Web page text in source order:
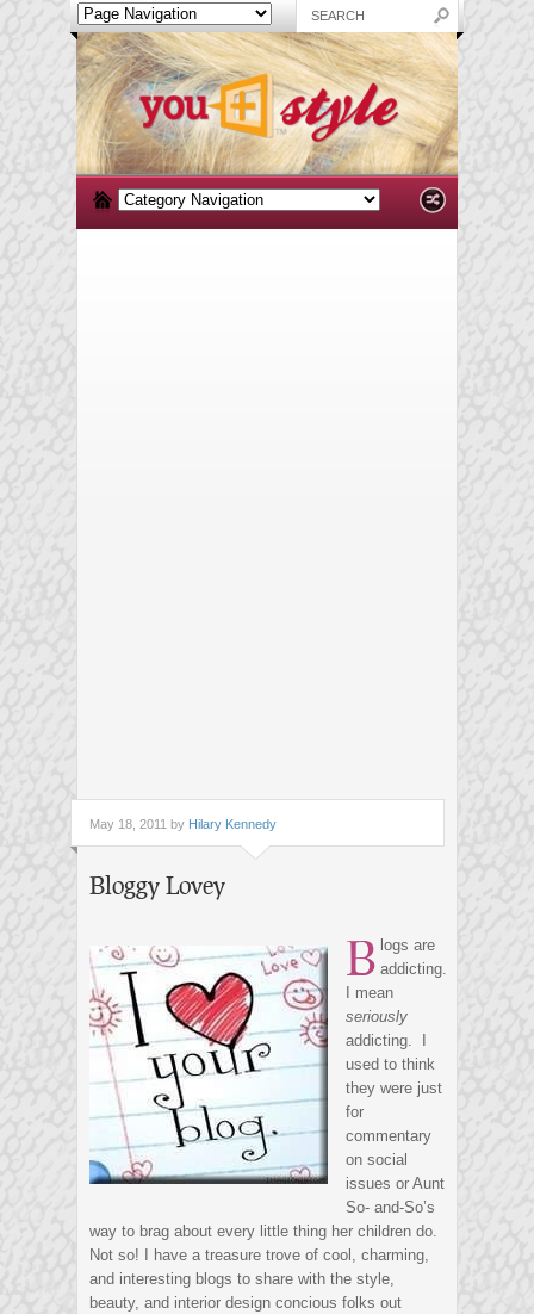
May 18, 2011 by Hilary Kennedy
Bloggy Lovey
B logs are
addicting.
I mean
seriously
addicting. I
used to think
they were just
for
commentary
on social
issues or Aunt
So- and-So’s
way to brag about every little thing her children do.
Not so! I have a treasure trove of cool, charming,
and interesting blogs to share with the style,
beauty, and interior design concious folks out